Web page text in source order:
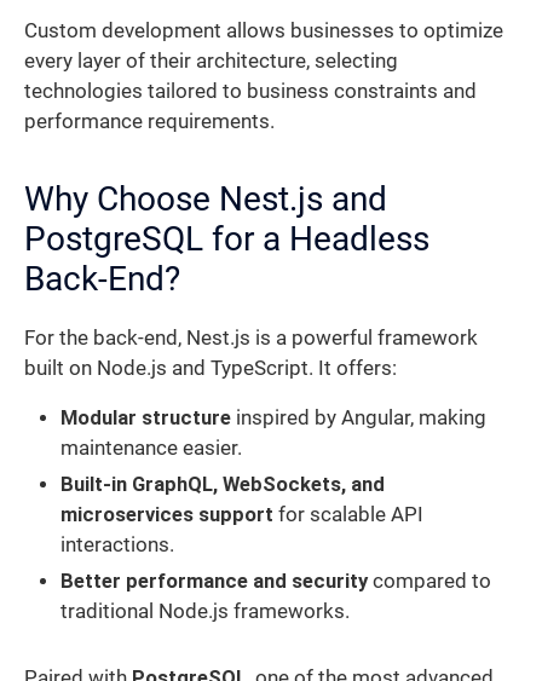
Custom development allows businesses to optimize
every layer of their architecture, selecting
technologies tailored to business constraints and
performance requirements.
Why Choose Nest.js and
PostgreSQL for a Headless
Back-End?
For the back-end, Nest.js is a powerful framework
built on Node.js and TypeScript. It offers:
Modular structure inspired by Angular, making
maintenance easier.
Built-in GraphQL, WebSockets, and
microservices support for scalable API
interactions.
Better performance and securitycompared to
traditional Node.js frameworks.